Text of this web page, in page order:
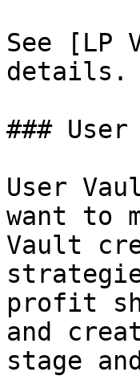
See
details.
###
User
want to
Vault
profit
and
stage